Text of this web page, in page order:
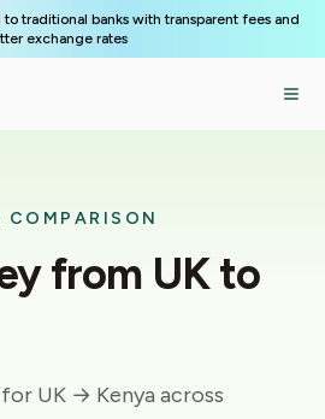
traditional banks with transparent fees and
exchange rates
COMPARISON
from UKto
for UK → Kenya across